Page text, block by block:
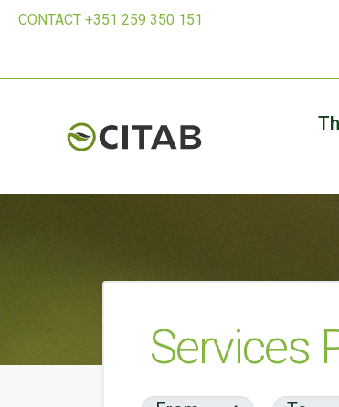
CONTACT +351 259 350 151
Services